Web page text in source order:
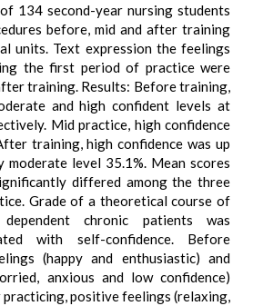
134 second-year nursing students
before, mid and after training
units. Text expression the feelings
the first period of practice were
training. Results: Before training,
and high confident levels at
Mid practice, high confidence
training, high confidence was up
level 35.1%. Mean scores
differed among the three
Grade of a theoretical course of
chronic patients was
with self-confidence. Before
(happy and enthusiastic) and
anxious and low confidence)
positive feelings (relaxing,